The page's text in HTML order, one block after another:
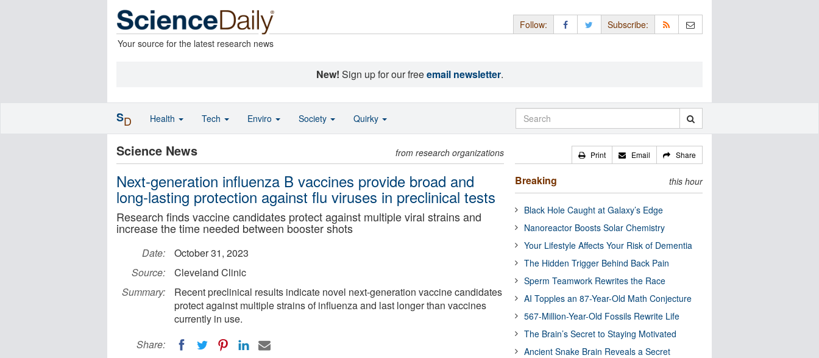
Your source for the latest research news
Follow: Subscribe:
New! Sign up for our freeemail newsletter.
Science News from research organizations
Next-generation influenza B vaccines provide broad and
long-lasting protection against flu viruses in preclinical tests
Research finds vaccine candidates protect against multiple viral strains and
increase the time needed between booster shots
Date:
October 31, 2023
Source:
Cleveland Clinic
Summary:
Recent preclinical results indicate novel next-generation vaccine candidates
protect against multiple strains of influenza and last longer than vaccines
currently in use.
Share:
Print Email Share
Breaking this hour
Black Hole Caught at Galaxy’s Edge
Nanoreactor Boosts Solar Chemistry
Your Lifestyle Affects Your Risk of Dementia
The Hidden Trigger Behind Back Pain
Sperm Teamwork Rewrites the Race
AI Topples an 87-Year-Old Math Conjecture
567-Million-Year-Old Fossils Rewrite Life
The Brain’s Secret to Staying Motivated
Ancient Snake Brain Reveals a Secret
SD Health Tech Enviro Society Quirky